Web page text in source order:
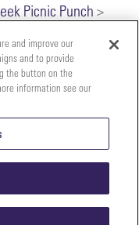
Picnic Punch >
and improve our
and to provide
the button on the
information see our